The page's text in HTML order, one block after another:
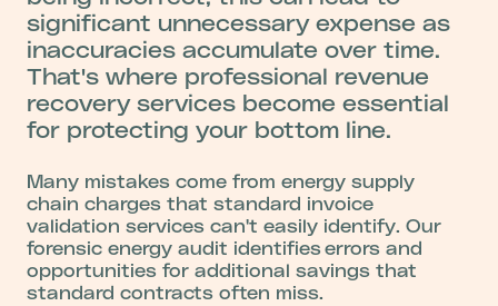
significant unnecessary expense as
inaccuracies accumulate over time.
That's where professional revenue
recovery services become essential
for protecting your bottom line.
Many mistakes come from energy supply
chain charges that standard invoice
validation services can't easily identify. Our
forensic energy audit identifies errors and
opportunities for additional savings that
standard contracts often miss.